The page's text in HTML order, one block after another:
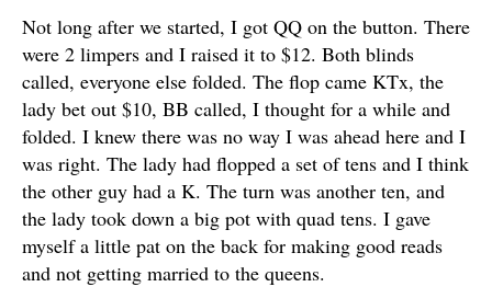
Not long after we started, I got QQ on the button. There
were 2 limpers and I raised it to $12. Both blinds
called, everyone else folded. The flop came KTx, the
lady bet out $10, BB called, I thought for a while and
folded. I knew there was no way I was ahead here and I
was right. The lady had flopped a set of tens and I think
the other guy had a K. The turn was another ten, and
the lady took down a big pot with quad tens. I gave
myself a little pat on the back for making good reads
and not getting married to the queens.